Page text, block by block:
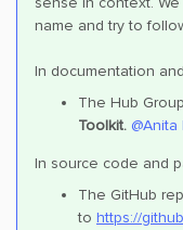
name and try to
In documentation
The Hub
Toolkit.
In source code and
The GitHub
to https://